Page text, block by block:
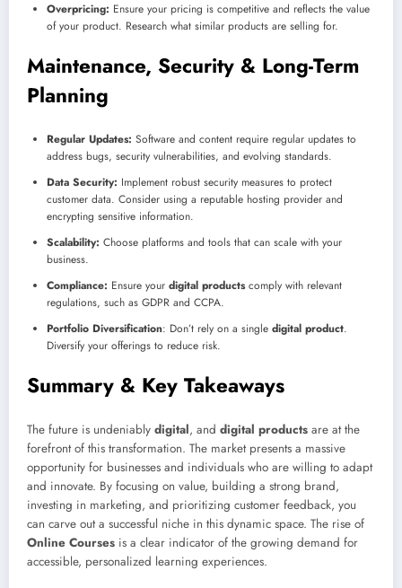
Overpricing: Ensure your pricing is competitive and reflects the value
of your product. Research what similar products are selling for.
Maintenance, Security & Long-Term
Planning
Regular Updates: Software and content require regular updates to
address bugs, security vulnerabilities, and evolving standards.
Data Security: Implement robust security measures to protect
customer data. Consider using a reputable hosting provider and
encrypting sensitive information.
Scalability: Choose platforms and tools that can scale with your
business.
Compliance: Ensure your digital productscomply with relevant
regulations, such as GDPR and CCPA.
Portfolio Diversification: Don’t rely on a single digital product.
Diversify your offerings to reduce risk.
Summary & Key Takeaways
The future is undeniably digital, and digital products are at the
forefront of this transformation. The market presents a massive
opportunity for businesses and individuals who are willing to adapt
and innovate. By focusing on value, building a strong brand,
investing in marketing, and prioritizing customer feedback, you
can carve out a successful niche in this dynamic space. The rise of
Online Courses is a clear indicator of the growing demand for
accessible, personalized learning experiences.